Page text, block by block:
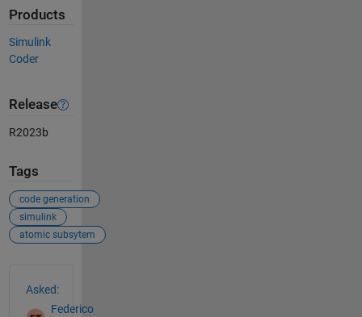
Products
Simulink
Coder
Release
R2023b
Tags
code generation
simulink
atomic subsytem
Asked:
Federico